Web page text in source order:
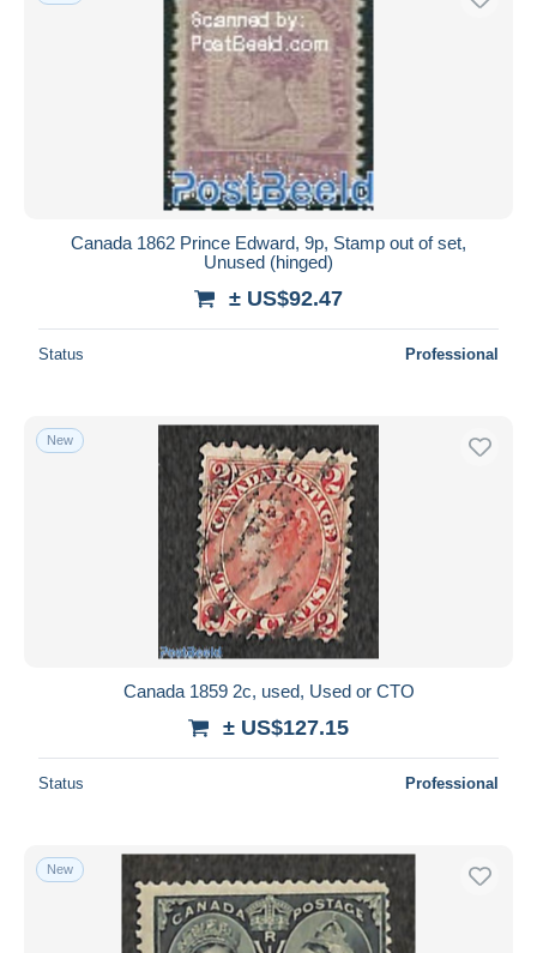
Canada 1862 Prince Edward, 9p, Stamp out of set,
Unused (hinged)
± US$92.47
Status Professional
New
Canada 1859 2c, used, Used or CTO
± US$127.15
Status Professional
New